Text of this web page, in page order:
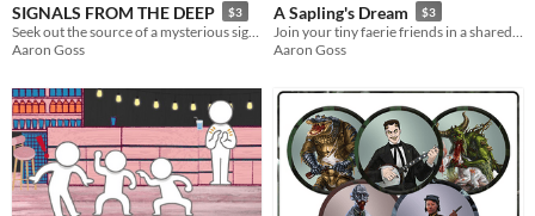
SIGNALS FROM THE DEEP $3
Aaron Goss
A Sapling's Dream $3
Aaron Goss